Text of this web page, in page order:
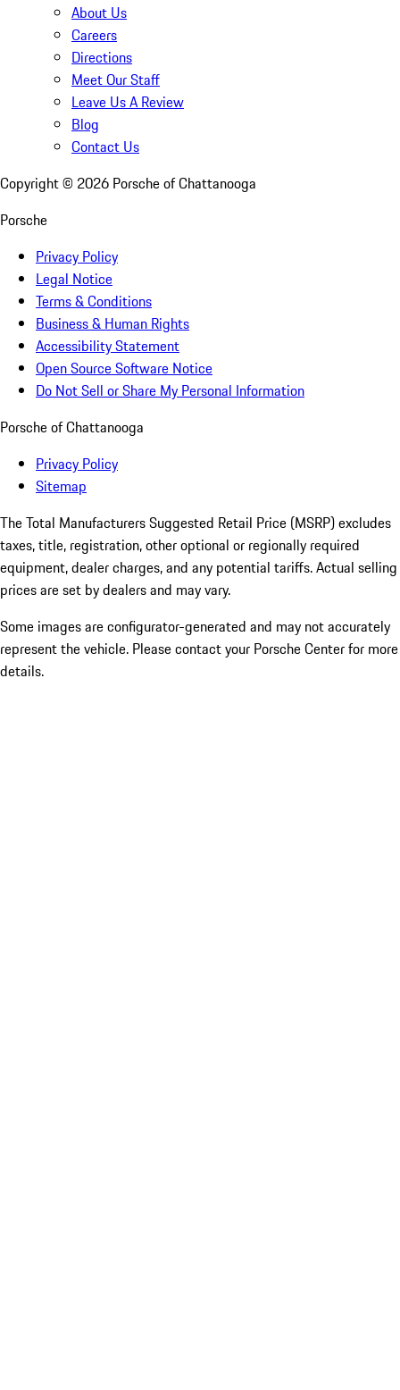
About Us
Careers
Directions
Meet Our Staff
Leave Us A Review
Blog
Contact Us
Copyright © 2026 Porsche of Chattanooga
Porsche
Privacy Policy
Legal Notice
Terms & Conditions
Business & Human Rights
Accessibility Statement
Open Source Software Notice
Do Not Sell or Share My Personal Information
Porsche of Chattanooga
Privacy Policy
Sitemap
The Total Manufacturers Suggested Retail Price (MSRP) excludes
taxes, title, registration, other optional or regionally required
equipment, dealer charges, and any potential tariffs. Actual selling
prices are set by dealers and may vary.
Some images are configurator-generated and may not accurately
represent the vehicle. Please contact your Porsche Center for more
details.